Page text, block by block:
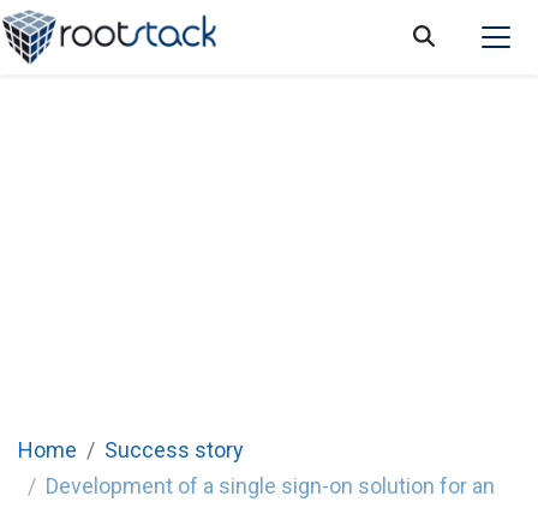
Home
Success story
Development of a single sign-on solution for an